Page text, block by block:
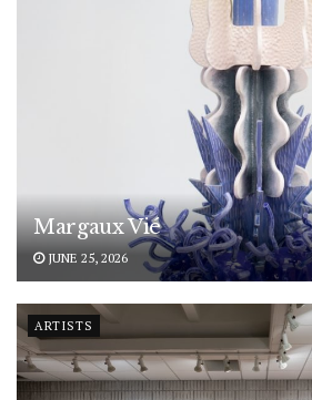
Margaux Vié
JUNE 25, 2026
ARTISTS